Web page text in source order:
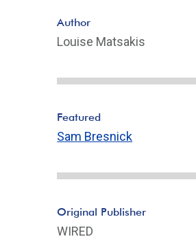
Author
Louise Matsakis
Featured
Sam Bresnick
Original Publisher
WIRED